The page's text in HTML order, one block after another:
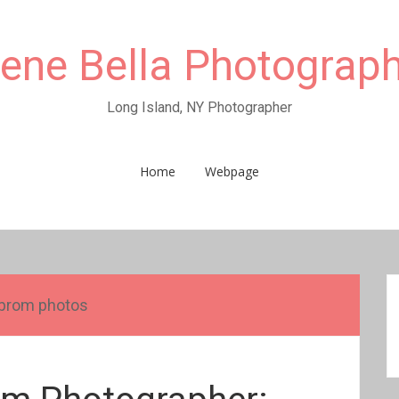
Bella
Long Island, NY Photographer
Home Webpage
photos